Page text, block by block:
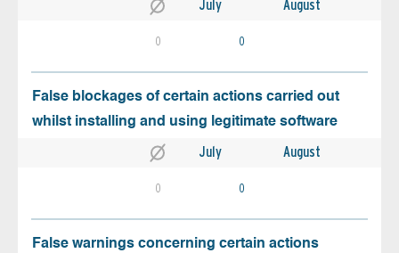
July August
0 0
False blockages of certain actions carried out
whilst installing and using legitimate software
July August
0 0
False warnings concerning certain actions